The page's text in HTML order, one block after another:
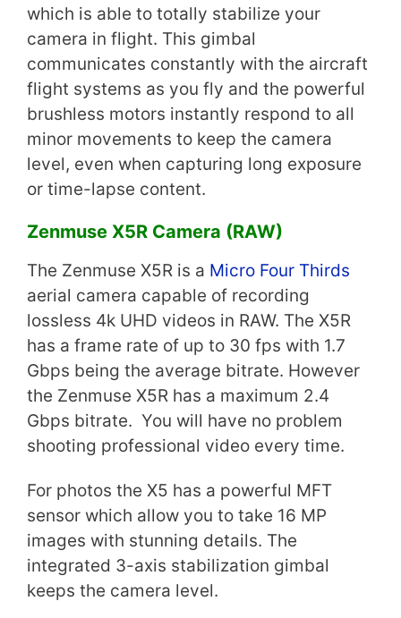
which is able to totally stabilize your
camera in flight. This gimbal
communicates constantly with the aircraft
flight systems as you fly and the powerful
brushless motors instantly respond to all
minor movements to keep the camera
level, even when capturing long exposure
or time-lapse content.
Zenmuse X5R Camera (RAW)
The Zenmuse X5R is a Micro Four Thirds
aerial camera capable of recording
lossless 4k UHD videos in RAW. The X5R
has a frame rate of up to 30 fps with 1.7
Gbps being the average bitrate. However
the Zenmuse X5R has a maximum 2.4
Gbps bitrate. You will have no problem
shooting professional video every time.
For photos the X5 has a powerful MFT
sensor which allow you to take 16 MP
images with stunning details. The
integrated 3-axis stabilization gimbal
keeps the camera level.